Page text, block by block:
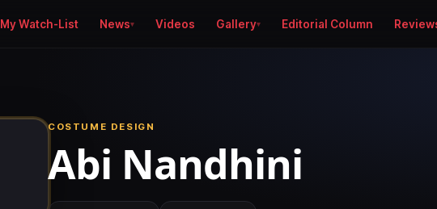
My Watch-List News Videos Gallery Editorial Column
COSTUME DESIGN
Abi Nandhini